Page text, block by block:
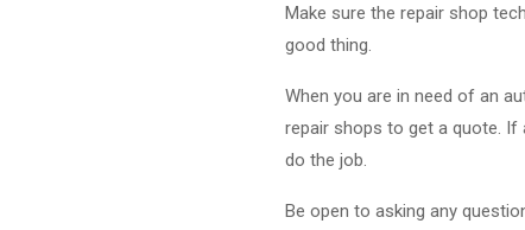
Make sure the repair shop
good thing.
When you are in need of an
repair shops to get a quote. If
do the job.
Be open to asking any